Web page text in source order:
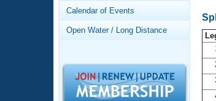
Club Finder
Workout Tracking
SWIMMER Magazine
Records
Logo Merchandise
Membership Benefits
Open Water Central
Calendar of Events
Open Water / Long Distance